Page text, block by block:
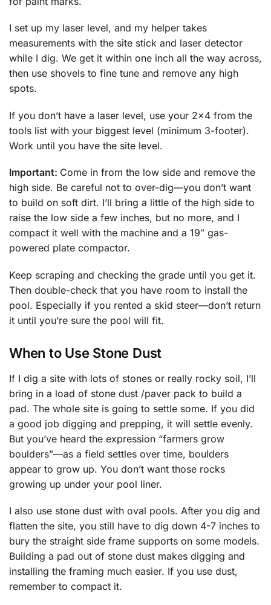
I set up my laser level, and my helper takes
measurements with the site stick and laser detector
while I dig. We get it within one inch all the way across,
then use shovels to fine tune and remove any high
spots.
If you don’t have a laser level, use your 2×4 from the
tools list with your biggest level (minimum 3-footer).
Work until you have the site level.
Important: Come in from the low side and remove the
high side. Be careful not to over-dig—you don’t want
to build on soft dirt. I’ll bring a little of the high side to
raise the low side a few inches, but no more, and I
compact it well with the machine and a 19″ gas-
powered plate compactor.
Keep scraping and checking the grade until you get it.
Then double-check that you have room to install the
pool. Especially if you rented a skid steer—don’t return
it until you’re sure the pool will fit.
When to Use Stone Dust
If I dig a site with lots of stones or really rocky soil, I’ll
bring in a load of stone dust /paver pack to build a
pad. The whole site is going to settle some. If you did
a good job digging and prepping, it will settle evenly.
But you’ve heard the expression “farmers grow
boulders”—as a field settles over time, boulders
appear to grow up. You don’t want those rocks
growing up under your pool liner.
I also use stone dust with oval pools. After you dig and
flatten the site, you still have to dig down 4-7 inches to
bury the straight side frame supports on some models.
Building a pad out of stone dust makes digging and
installing the framing much easier. If you use dust,
remember to compact it.